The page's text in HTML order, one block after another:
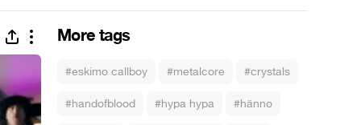
More tags
#eskimo callboy #metalcore #crystals
#handofblood #hypa hypa #hänno